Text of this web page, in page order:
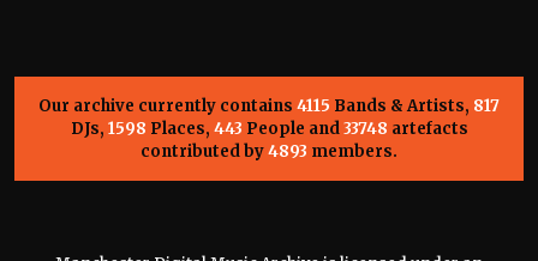
Our archive currently contains 4115 Bands & Artists, 817
DJs, 1598 Places, 443 People and33748 artefacts
contributed by4893 members.